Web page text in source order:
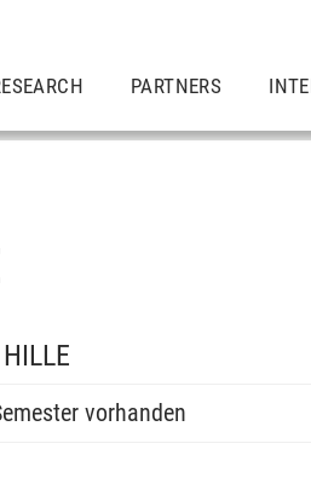
PARTNERS
vorhanden